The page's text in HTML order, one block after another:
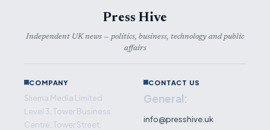
Press Hive
Independent UK news — politics, business, technology and public
affairs
COMPANY
Sliema Media Limited
Level 3, Tower Business
Centre, Tower Street,
CONTACT US
General:
info@presshive.uk